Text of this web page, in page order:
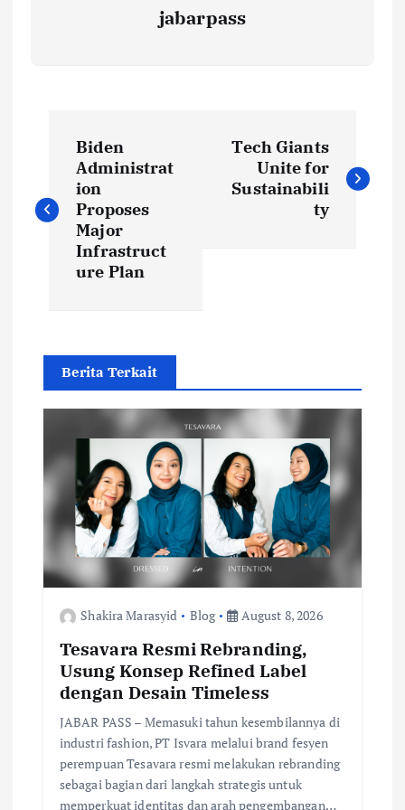
jabarpass
s
a
v
g
t
Biden
Administrat
ion
Proposes
Major
Infrastruct
ure Plan
Tech Giants
Unite for
Sustainabili
ty
Berita Terkait
Shakira Marasyid Blog August 8, 2026
Tesavara Resmi Rebranding,
Usung Konsep Refined Label
dengan Desain Timeless
JABAR PASS – Memasuki tahun kesembilannya di
industri fashion, PT Isvara melalui brand fesyen
perempuan Tesavara resmi melakukan rebranding
sebagai bagian dari langkah strategis untuk
memperkuat identitas dan arah pengembangan…